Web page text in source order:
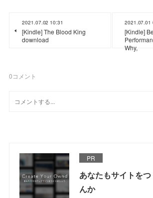
2021.07.02 10:31
[Kindle] The Blood King
download
2021.07.01
[Kindle]
Why,
0コメント
PR
あなたもサイトを
んか